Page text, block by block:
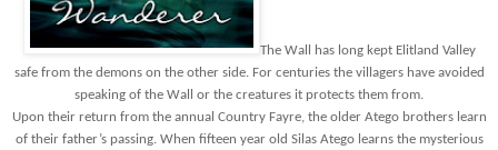
The Wall has long kept Elitland Valley
safe from the demons on the other side. For centuries the villagers have avoided
speaking of the Wall or the creatures it protects them from.
Upon their return from the annual Country Fayre, the older Atego brothers learn
of their father’s passing. When fifteen year old Silas Atego learns the mysterious